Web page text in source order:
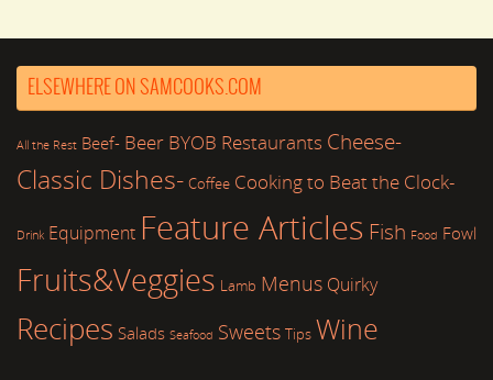
ELSEWHERE ON SAMCOOKS.COM
All the Rest Beef- Beer BYOB Restaurants Cheese-
Classic Dishes- Coffee Cooking to Beat the Clock-
Drink Equipment Feature Articles Fish Food Fowl
Fruits&Veggies Lamb Menus Quirky
Recipes Salads Seafood Sweets Tips Wine